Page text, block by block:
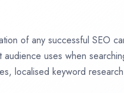
of any successful SEO
uses when
localised keyword